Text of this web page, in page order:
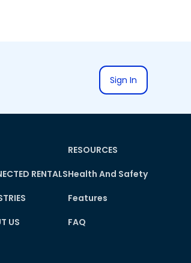
Sign In
RENTALS
US
RESOURCES
Health And Safety
Features
FAQ